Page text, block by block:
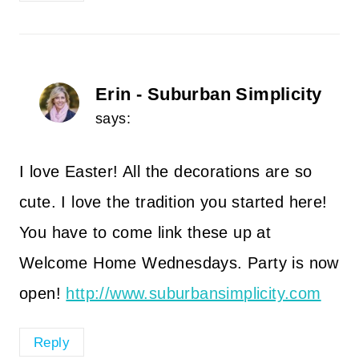
Erin - Suburban Simplicity
says:
I love Easter! All the decorations are so
cute. I love the tradition you started here!
You have to come link these up at
Welcome Home Wednesdays. Party is now
open! http://www.suburbansimplicity.com
Reply